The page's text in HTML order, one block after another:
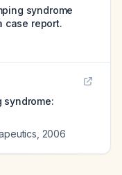
syndrome
case report.
syndrome:
2006